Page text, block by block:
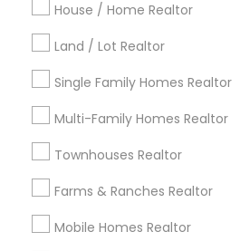
House / Home Realtor
Land / Lot Realtor
Single Family Homes Realtor
Multi-Family Homes Realtor
Townhouses Realtor
Farms & Ranches Realtor
Mobile Homes Realtor
Indianapolis Metro Area Inland
Kansas City Metro Area
Useful Links
Badge
Find and Post Ads